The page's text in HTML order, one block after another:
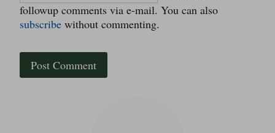
followup comments via e-mail. You can also
subscribe without commenting.